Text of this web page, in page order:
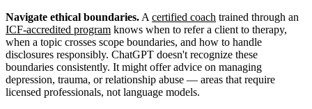
Navigate ethical boundaries. A certified coach trained through an
ICF-accredited program knows when to refer a client to therapy,
when a topic crosses scope boundaries, and how to handle
disclosures responsibly. ChatGPT doesn't recognize these
boundaries consistently. It might offer advice on managing
depression, trauma, or relationship abuse — areas that require
licensed professionals, not language models.